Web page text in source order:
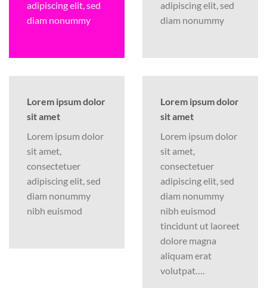
adipiscing elit, sed
diam nonummy
adipiscing elit, sed
diam nonummy
Lorem ipsum dolor
sit amet
Lorem ipsum dolor
sit amet,
consectetuer
adipiscing elit, sed
diam nonummy
nibh euismod
Lorem ipsum dolor
sit amet
Lorem ipsum dolor
sit amet,
consectetuer
adipiscing elit, sed
diam nonummy
nibh euismod
tincidunt ut laoreet
dolore magna
aliquam erat
volutpat….